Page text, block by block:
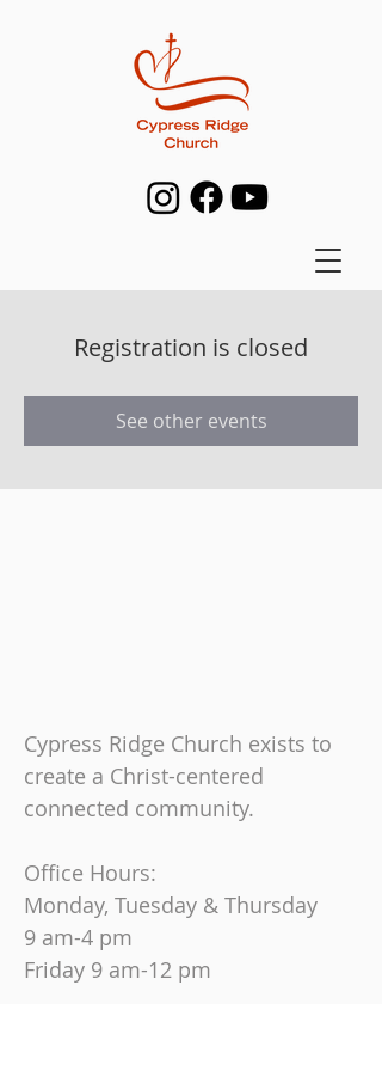
Registration is closed
See other events
Cypress Ridge Church exists to
create a Christ-centered
connected community.
Office Hours:
Monday, Tuesday & Thursday
9 am-4 pm
Friday 9 am-12 pm